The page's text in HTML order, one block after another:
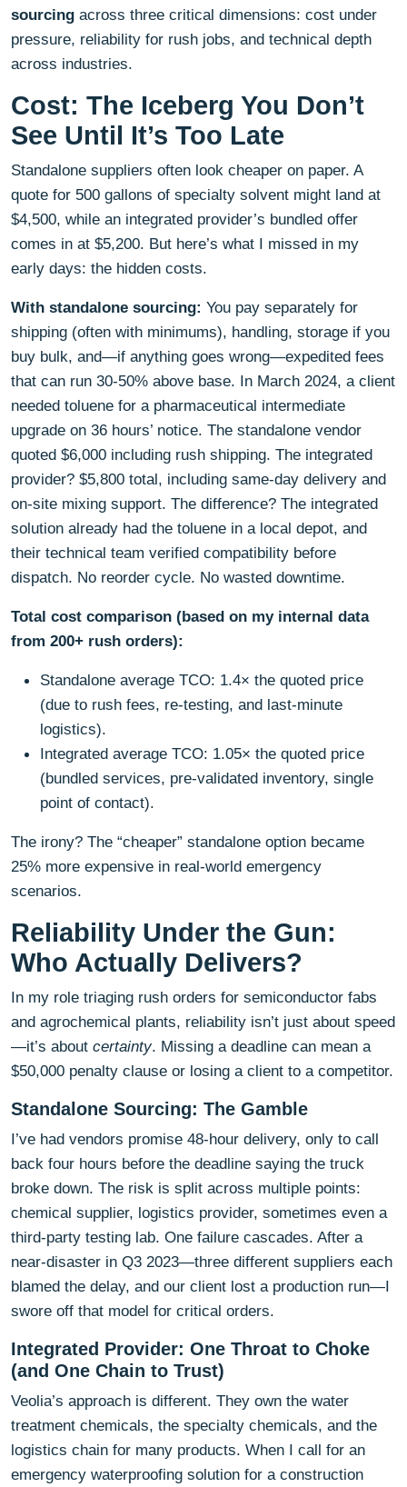
sourcing across three critical dimensions: cost under
pressure, reliability for rush jobs, and technical depth
across industries.
Cost: The Iceberg You Don’t
See Until It’s Too Late
Standalone suppliers often look cheaper on paper. A
quote for 500 gallons of specialty solvent might land at
$4,500, while an integrated provider’s bundled offer
comes in at $5,200. But here’s what I missed in my
early days: the hidden costs.
With standalone sourcing: You pay separately for
shipping (often with minimums), handling, storage if you
buy bulk, and—if anything goes wrong—expedited fees
that can run 30-50% above base. In March 2024, a client
needed toluene for a pharmaceutical intermediate
upgrade on 36 hours’ notice. The standalone vendor
quoted $6,000 including rush shipping. The integrated
provider? $5,800 total, including same-day delivery and
on-site mixing support. The difference? The integrated
solution already had the toluene in a local depot, and
their technical team verified compatibility before
dispatch. No reorder cycle. No wasted downtime.
Total cost comparison (based on my internal data
from 200+ rush orders):
Standalone average TCO: 1.4× the quoted price
(due to rush fees, re-testing, and last-minute
logistics).
Integrated average TCO: 1.05× the quoted price
(bundled services, pre-validated inventory, single
point of contact).
The irony? The “cheaper” standalone option became
25% more expensive in real-world emergency
scenarios.
Reliability Under the Gun:
Who Actually Delivers?
In my role triaging rush orders for semiconductor fabs
and agrochemical plants, reliability isn’t just about speed
—it’s about certainty. Missing a deadline can mean a
$50,000 penalty clause or losing a client to a competitor.
Standalone Sourcing: The Gamble
I’ve had vendors promise 48-hour delivery, only to call
back four hours before the deadline saying the truck
broke down. The risk is split across multiple points:
chemical supplier, logistics provider, sometimes even a
third-party testing lab. One failure cascades. After a
near-disaster in Q3 2023—three different suppliers each
blamed the delay, and our client lost a production run—I
swore off that model for critical orders.
Integrated Provider: One Throat to Choke
(and One Chain to Trust)
Veolia’s approach is different. They own the water
treatment chemicals, the specialty chemicals, and the
logistics chain for many products. When I call for an
emergency waterproofing solution for a construction